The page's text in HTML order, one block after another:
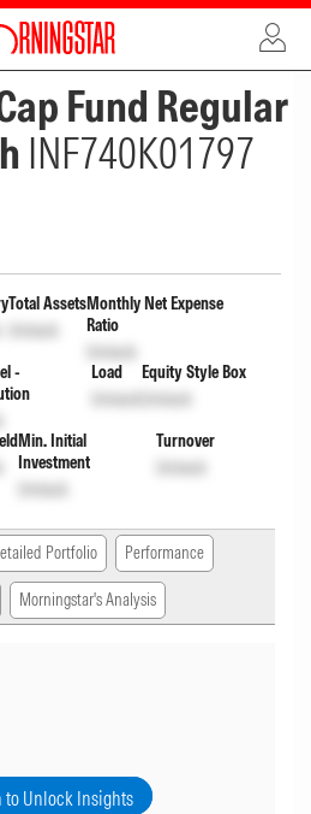
Fund Regular
INF740K01797
Total Assets
Unlock
Monthly Net Expense
Ratio
Unlock
-
Load
Unlock
Equity Style Box
Unlock
Min. Initial
Investment
Unlock
Turnover
Unlock
Portfolio Performance
Morningstar's Analysis
to Unlock Insights